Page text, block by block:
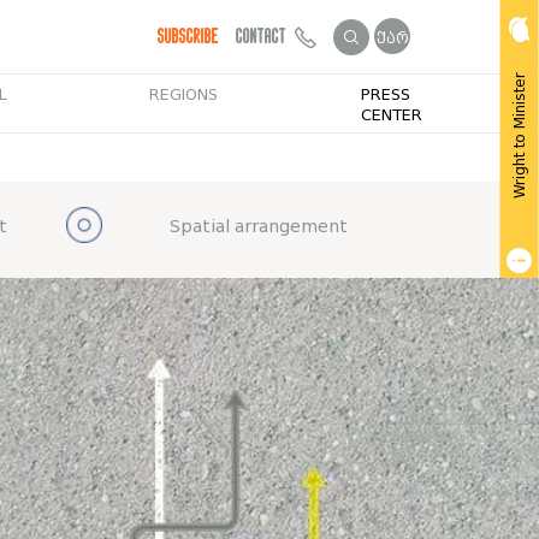
Subscribe Contact ქარ
REGIONS
PRESS
CENTER
Spatial arrangement
Wright to Minister
Get Public Info